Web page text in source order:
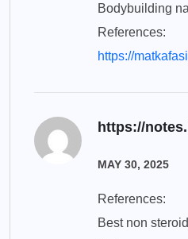
Bodybuilding
References:
https://
https://
MAY 30, 2025
References:
Best non